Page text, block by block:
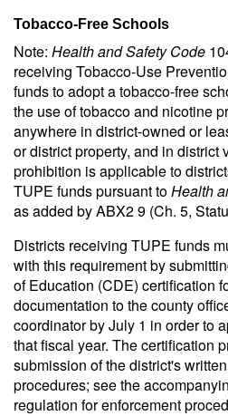
Tobacco-Free Schools
Note: Health and Safety Code
receiving Tobacco-Use
funds to adopt a tobacco-free
the use of tobacco and nicotine
anywhere in district-owned or
or district property, and in district
prohibition is applicable to
TUPE funds pursuant toHealth
as added by ABX2 9 (Ch. 5,
Districts receiving TUPE funds
with this requirement by
of Education (CDE) certification
documentation to the county
coordinator by July 1 in order to
that fiscal year. The certification
submission of the district's
procedures; see the
regulation for enforcement